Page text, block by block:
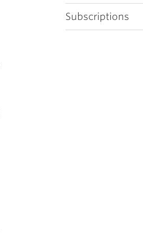
Subscriptions